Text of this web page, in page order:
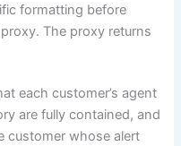
formatting before
The proxy returns
each customer’s agent
are fully contained, and
customer whose alert